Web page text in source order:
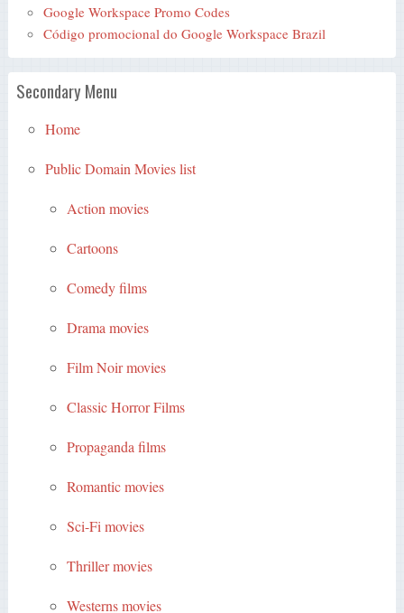
Google Workspace Promo Codes
Código promocional do Google Workspace Brazil
Secondary Menu
Home
Public Domain Movies list
Action movies
Cartoons
Comedy films
Drama movies
Film Noir movies
Classic Horror Films
Propaganda films
Romantic movies
Sci-Fi movies
Thriller movies
Westerns movies